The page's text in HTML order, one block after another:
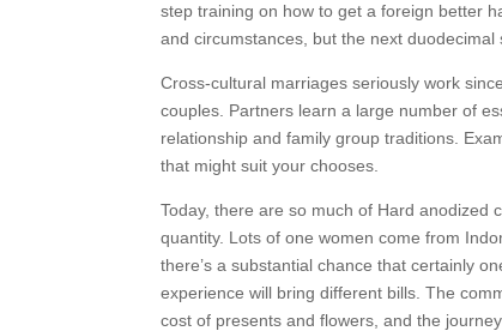
step training on how to get a foreign better
and circumstances, but the next
Cross-cultural marriages seriously work
couples. Partners learn a large number of
relationship and family group traditions.
that might suit your chooses.
Today, there are so much of Hard anodized
quantity. Lots of one women come from
there’s a substantial chance that certainly
experience will bring different bills. The
cost of presents and flowers, and the